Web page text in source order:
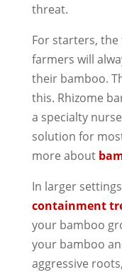
threat.
For starters,
farmers will
their bamboo.
this. Rhizome
a specialty
solution for
more about
In larger
containment
your bamboo
your bamboo
aggressive